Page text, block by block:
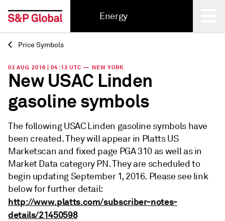
Energy
Back
Price Symbols
03 AUG 2016 | 04:13 UTC — NEW YORK
New USAC Linden
gasoline symbols
The following USAC Linden gasoline symbols have
been created. They will appear in Platts US
Marketscan and fixed page PGA 310 as well as in
Market Data category PN. They are scheduled to
begin updating September 1, 2016. Please see link
below for further detail:
http://www.platts.com/subscriber-notes-
details/21450598